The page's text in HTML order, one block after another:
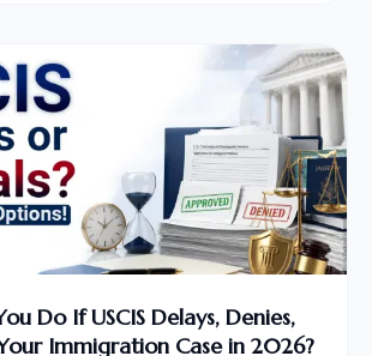
Do If USCIS Delays, Denies,
Immigration Case in 2026?